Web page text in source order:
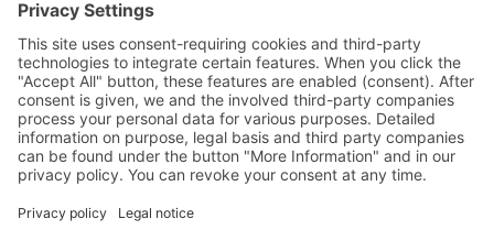
Service
Media
© 2025 - Camaro Erich Roiser GmbH
GTC-US Imprint